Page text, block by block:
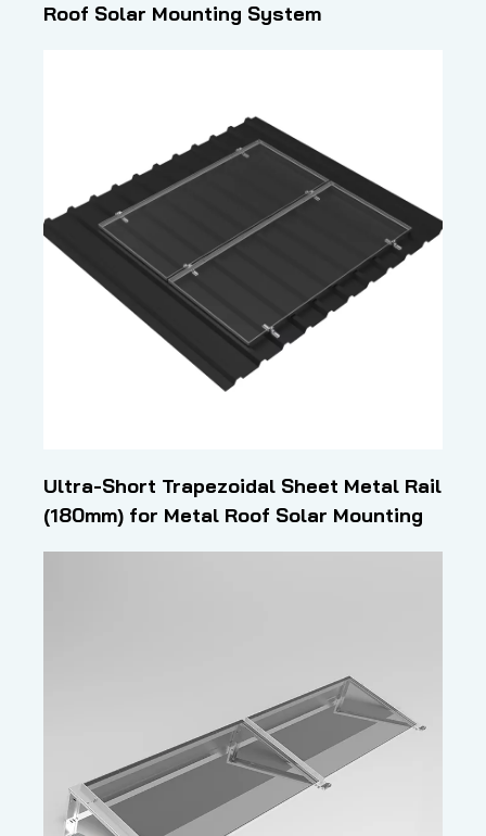
Roof Solar Mounting System
Ultra-Short Trapezoidal Sheet Metal Rail
(180mm) for Metal Roof Solar Mounting